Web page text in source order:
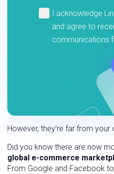
However, they’re far from your
Did you know there are now
global e-commerce
From Google and Facebook